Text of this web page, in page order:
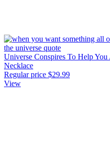
Universe Conspires To Help
Necklace
Regular price $29.99
View